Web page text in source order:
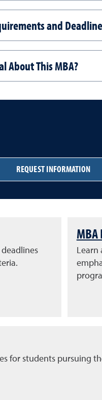
and
About This MBA?
REQUEST INFORMATION
MBA
Learn
for students pursuing